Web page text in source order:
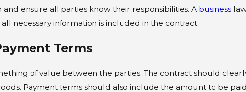
and ensure all parties know their responsibilities. A business
necessary information is included in the contract.
Terms
of value between the parties. The contract should
Payment terms should also include the amount to be